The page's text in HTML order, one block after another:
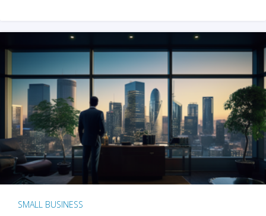
SMALL BUSINESS